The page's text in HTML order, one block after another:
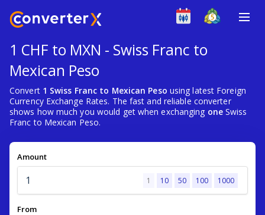
1 CHF to MXN - Swiss Franc to
Mexican Peso
Convert 1 Swiss Franc to Mexican Peso using latest Foreign
Currency Exchange Rates. The fast and reliable converter
shows how much you would get when exchanging oneSwiss
Franc to Mexican Peso.
Amount
1 10 50 100 1000
From